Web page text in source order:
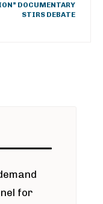
DOCUMENTARY
STIRS DEBATE
for